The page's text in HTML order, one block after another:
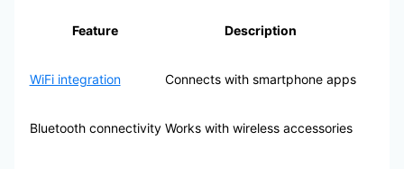
Feature Description
WiFi integration Connects with smartphone apps
Bluetooth connectivity Works with wireless accessories